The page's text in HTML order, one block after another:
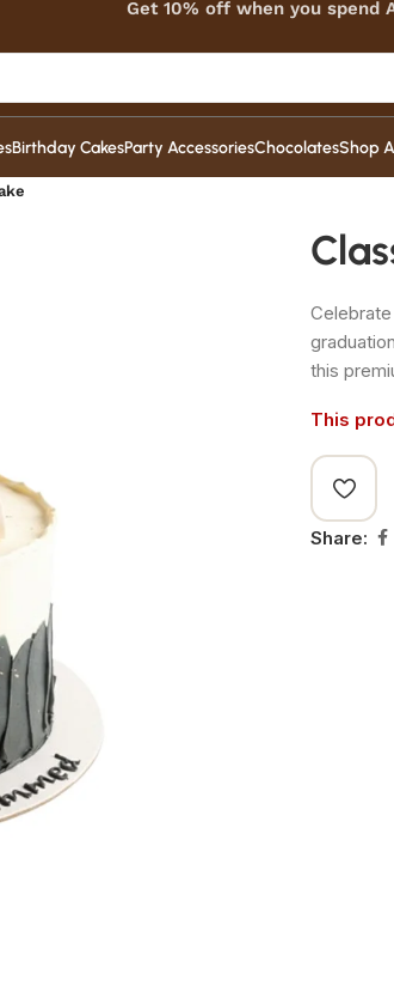
Get 10% off when you spend
Birthday CakesParty AccessoriesChocolatesShop
this
This
Share: